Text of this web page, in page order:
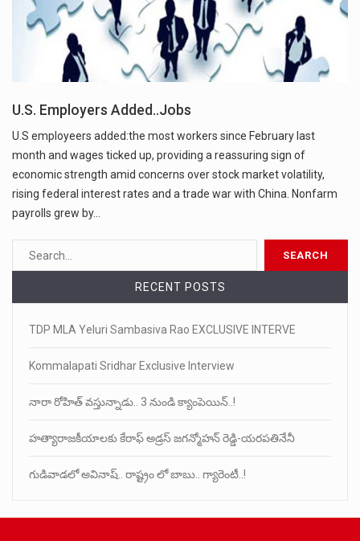
U.S. Employers Added..Jobs
U.S employeers added:the most workers since February last
month and wages ticked up, providing a reassuring sign of
economic strength amid concerns over stock market volatility,
rising federal interest rates and a trade war with China. Nonfarm
payrolls grew by…
RECENT POSTS
TDP MLA Yeluri Sambasiva Rao EXCLUSIVE INTERVE
Kommalapati Sridhar Exclusive Interview
నారా రోహిత్ వస్తున్నాడు.. 3 నుండి క్యాంపెయిన్..!
హత్యారాజకీయాలకు కేరాఫ్ అడ్రస్ జగన్మోహన్ రెడ్డి-యరపతినేనీ
గుడివాడలో అవినాష్.. రాష్ట్రం లో బాబు.. గ్యారెంటీ..!